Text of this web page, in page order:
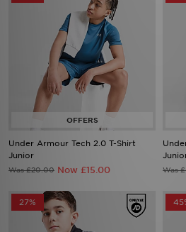
Under Armour Tech 2.0 T-Shirt
Junior
Was £20.00 Now £15.00 Was
27%